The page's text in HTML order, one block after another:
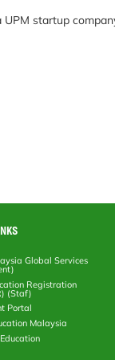
startup
Global Services
Registration
(Staf)
Portal
Malaysia